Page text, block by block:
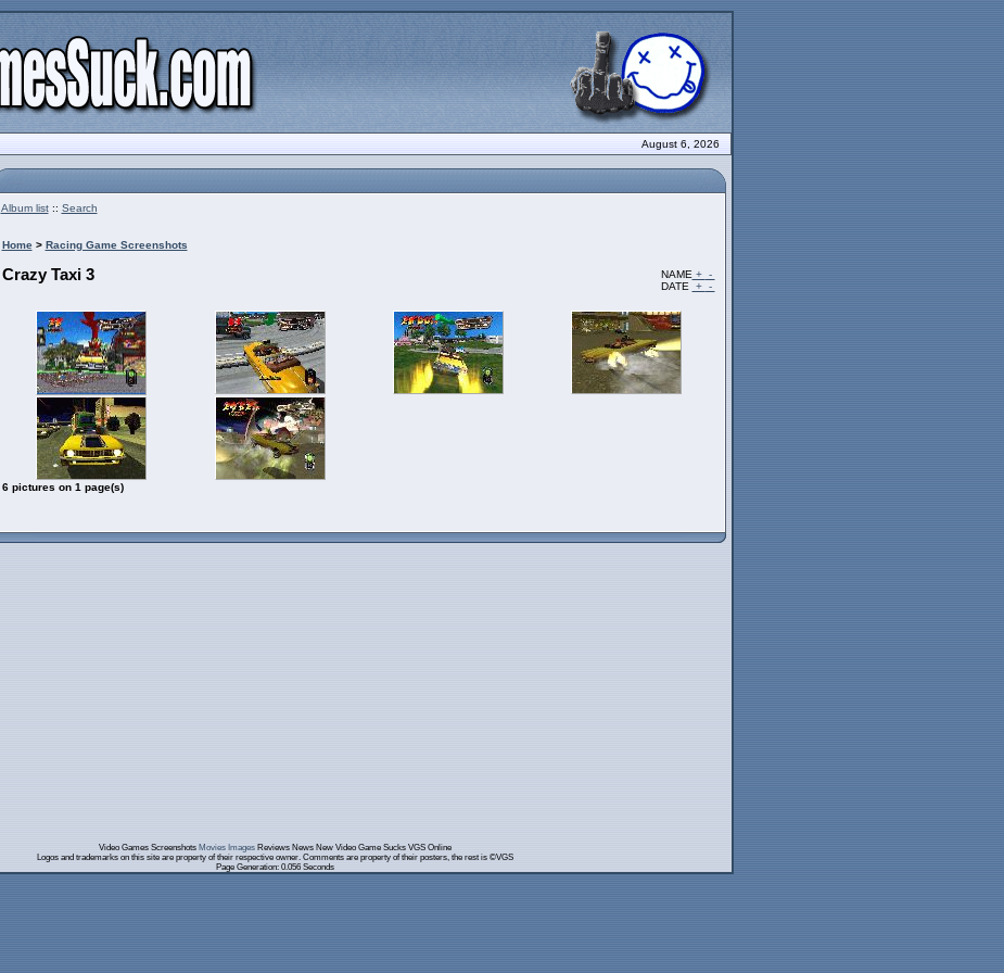
August 6, 2026
Album list:: Search
Home> Racing Game Screenshots
Crazy Taxi 3 NAME + -
DATE
+ -
6 pictures on 1 page(s)
Video Games Screenshots Movies ImagesReviews News New Video Game Sucks VGS Online
Logos and trademarks on this site are property of their respective owner. Comments are property of their posters, the rest is ©VGS
Page Generation: 0.056 Seconds